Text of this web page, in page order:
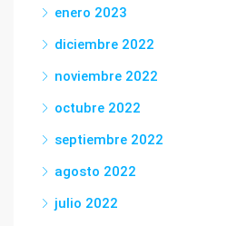
enero 2023
diciembre 2022
noviembre 2022
octubre 2022
septiembre 2022
agosto 2022
julio 2022